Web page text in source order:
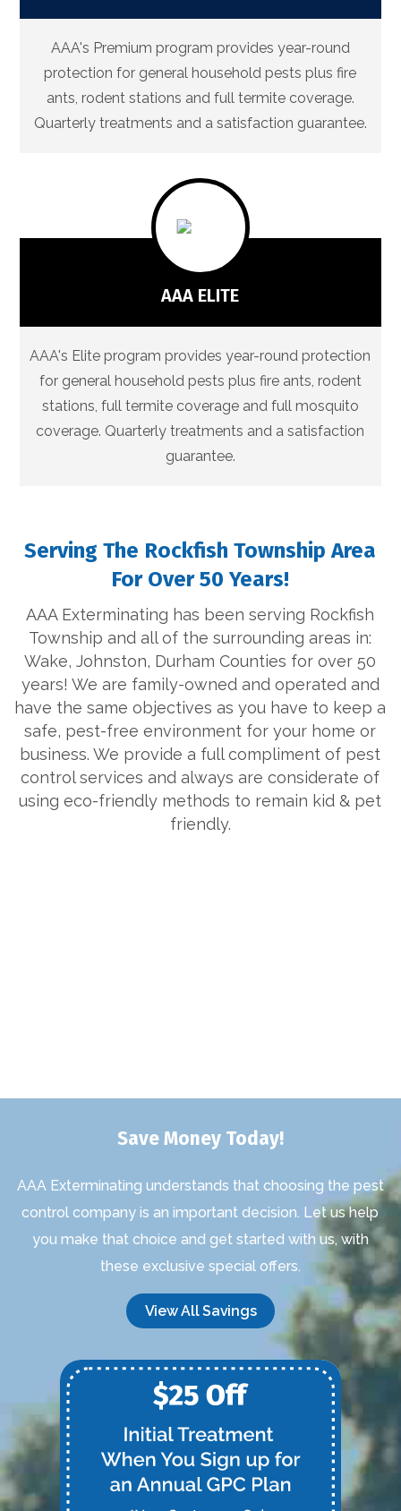
AAA's Premium program provides year-round
protection for general household pests plus fire
ants, rodent stations and full termite coverage.
Quarterly treatments and a satisfaction guarantee.
AAA ELITE
AAA's Elite program provides year-round protection
for general household pests plus fire ants, rodent
stations, full termite coverage and full mosquito
coverage. Quarterly treatments and a satisfaction
guarantee.
Serving The Rockfish Township Area
For Over 50 Years!
AAA Exterminating has been serving Rockfish
Township and all of the surrounding areas in:
Wake, Johnston, Durham Counties for over 50
years! We are family-owned and operated and
have the same objectives as you have to keep a
safe, pest-free environment for your home or
business. We provide a full compliment of pest
control services and always are considerate of
using eco-friendly methods to remain kid & pet
friendly.
Save Money Today!
AAA Exterminating understands that choosing the pest
control company is an important decision. Let us help
you make that choice and get started with us, with
these exclusive special offers.
View All Savings